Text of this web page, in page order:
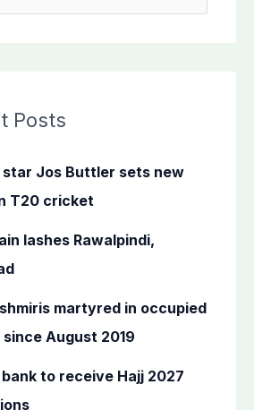
Posts
star Jos Buttler sets new
T20 cricket
lashes Rawalpindi,
martyred in occupied
since August 2019
to receive Hajj 2027